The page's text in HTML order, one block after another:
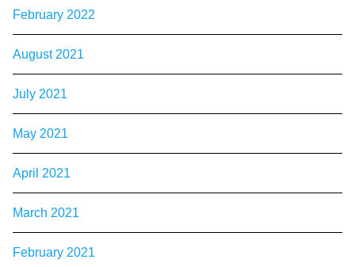
February 2022
August 2021
July 2021
May 2021
April 2021
March 2021
February 2021